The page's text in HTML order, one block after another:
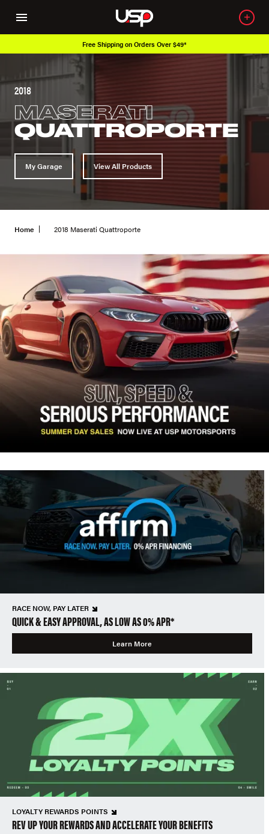
Free Shipping on Orders Over $49*
2018
MASERATI
QUATTROPORTE
My Garage View All Products
Home 2018 Maserati Quattroporte
RACE NOW, PAY LATER
QUICK & EASY APPROVAL, AS LOW AS 0% APR*
Learn More
LOYALTY REWARDS POINTS
REV UP YOUR REWARDS AND ACCELERATE YOUR BENEFITS